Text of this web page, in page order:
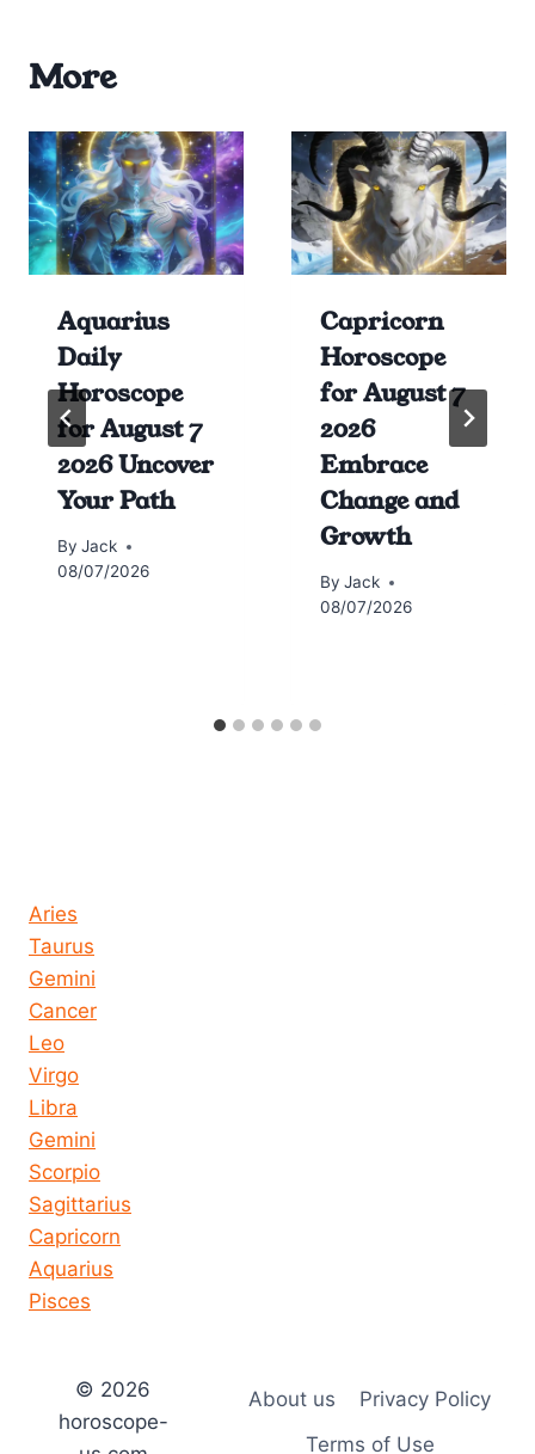
More
Aquarius
Daily
Horoscope
for August 7
2026 Uncover
Your Path
By Jack
08/07/2026
Capricorn
Horoscope
for August 7
2026
Embrace
Change and
Growth
By Jack
08/07/2026
Aries
Taurus
Gemini
Cancer
Leo
Virgo
Libra
Gemini
Scorpio
Sagittarius
Capricorn
Aquarius
Pisces
© 2026
horoscope-
About us
Privacy Policy
Terms of Use